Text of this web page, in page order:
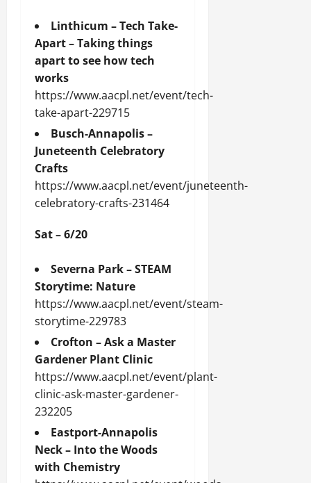
Linthicum – Tech Take-
Apart – Taking things
apart to see how tech
works
https://www.aacpl.net/event/tech-
take-apart-229715
Busch-Annapolis –
Juneteenth Celebratory
Crafts
https://www.aacpl.net/event/juneteenth-
celebratory-crafts-231464
Sat – 6/20
Severna Park – STEAM
Storytime: Nature
https://www.aacpl.net/event/steam-
storytime-229783
Crofton – Ask a Master
Gardener Plant Clinic
https://www.aacpl.net/event/plant-
clinic-ask-master-gardener-
232205
Eastport-Annapolis
Neck – Into the Woods
with Chemistry